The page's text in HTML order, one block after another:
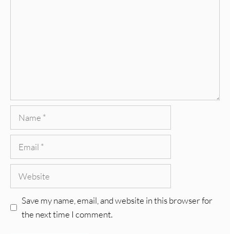
Save my name, email, and website in this browser for
the next time I comment.